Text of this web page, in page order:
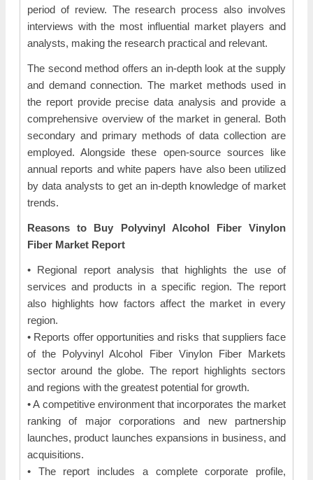
period of review. The research process also involves
interviews with the most influential market players and
analysts, making the research practical and relevant.
The second method offers an in-depth look at the supply
and demand connection. The market methods used in
the report provide precise data analysis and provide a
comprehensive overview of the market in general. Both
secondary and primary methods of data collection are
employed. Alongside these open-source sources like
annual reports and white papers have also been utilized
by data analysts to get an in-depth knowledge of market
trends.
Reasons to Buy Polyvinyl Alcohol Fiber Vinylon
Fiber Market Report
• Regional report analysis that highlights the use of
services and products in a specific region. The report
also highlights how factors affect the market in every
region.
• Reports offer opportunities and risks that suppliers face
of the Polyvinyl Alcohol Fiber Vinylon Fiber Markets
sector around the globe. The report highlights sectors
and regions with the greatest potential for growth.
• A competitive environment that incorporates the market
ranking of major corporations and new partnership
launches, product launches expansions in business, and
acquisitions.
• The report includes a complete corporate profile,